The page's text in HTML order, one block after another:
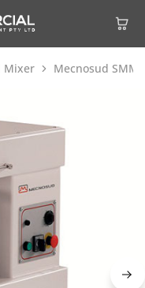
Mixer Mecnosud